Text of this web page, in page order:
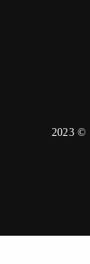
2023 ©